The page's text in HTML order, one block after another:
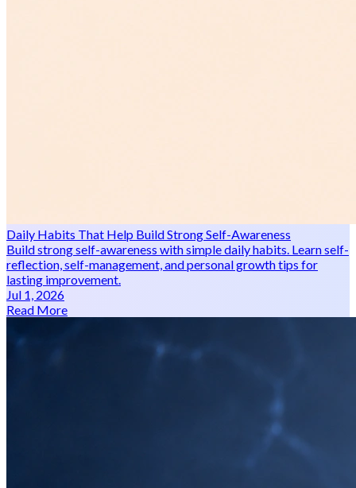
Daily Habits That Help Build Strong Self-Awareness
Build strong self-awareness with simple daily habits. Learn self-
reflection, self-management, and personal growth tips for
lasting improvement.
Jul 1, 2026
Read More